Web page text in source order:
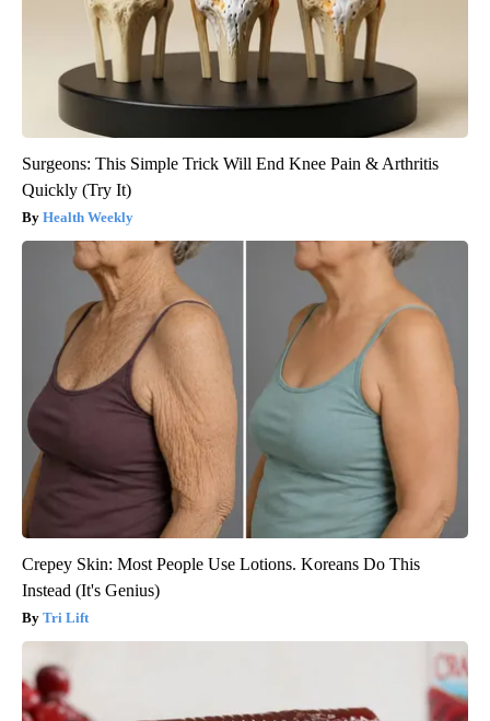
Surgeons: This Simple Trick Will End Knee Pain & Arthritis
Quickly (Try It)
Health Weekly
Crepey Skin: Most People Use Lotions. Koreans Do This
Instead (It's Genius)
Tri Lift